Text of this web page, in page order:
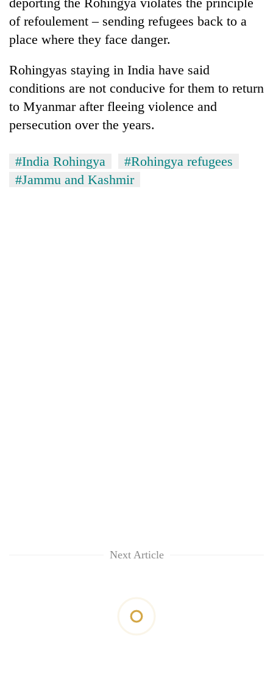
of refoulement – sending refugees back to a
place where they face danger.
Rohingyas staying in India have said
conditions are not conducive for them to return
to Myanmar after fleeing violence and
persecution over the years.
#India Rohingya
#Rohingya refugees
#Jammu and Kashmir
Next Article